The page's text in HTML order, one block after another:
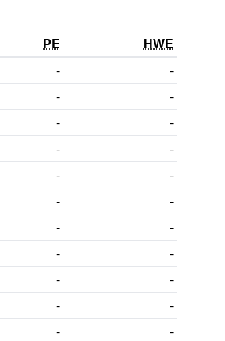
PE
HWE
-
-
-
-
-
-
-
-
-
-
-
-
-
-
-
-
-
-
-
-
-
-